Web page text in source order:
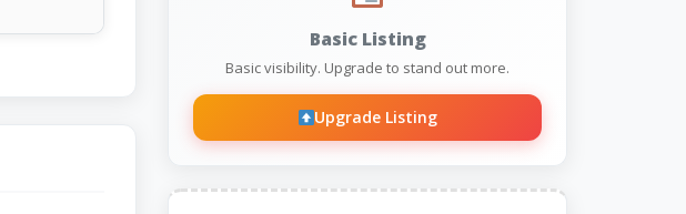
Basic Listing
Basic visibility. Upgrade to stand out more.
Upgrade Listing